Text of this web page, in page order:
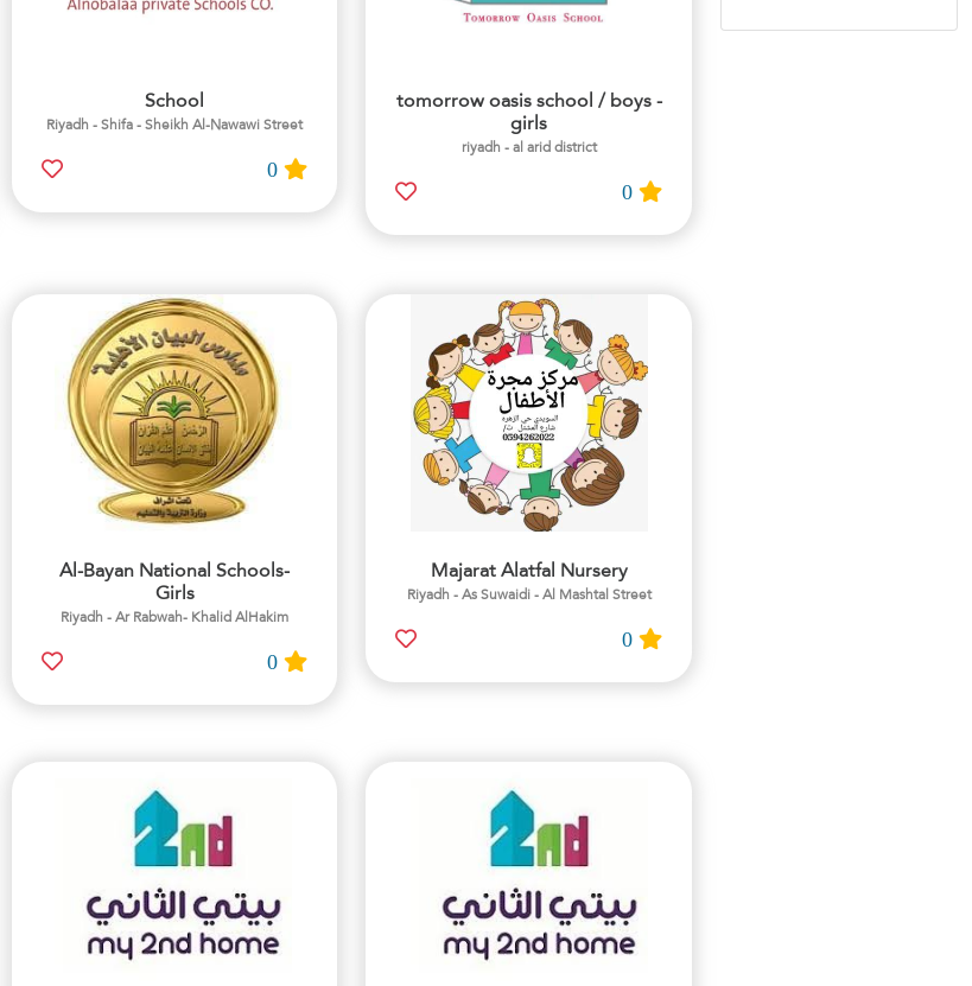
tomorrow oasis school / boys -
girls
riyadh - al arid district
School
Riyadh - Shifa - Sheikh Al-Nawawi Street
0
Majarat Alatfal Nursery
Riyadh - As Suwaidi - Al Mashtal Street
Al-Bayan National Schools-
Girls
Riyadh - Ar Rabwah- Khalid AlHakim
0